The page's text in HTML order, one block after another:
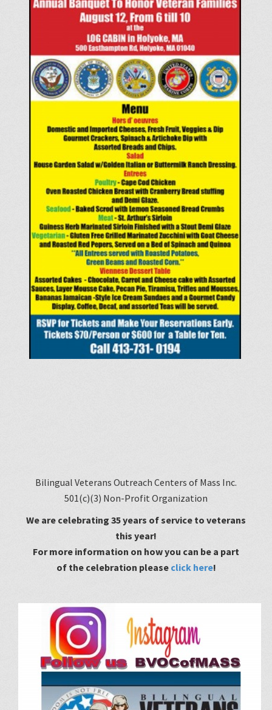
Bilingual Veterans Outreach Centers of Mass Inc.
501(c)(3) Non-Profit Organization
We are celebrating 35 years of service to veterans
this year!
Formore information on how you can be a part
of the celebration please click here!